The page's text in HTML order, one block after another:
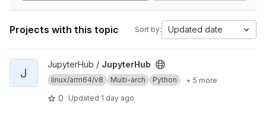
Projects with this topic Sort by: Updated date
View JupyterHub project
J
JupyterHub / JupyterHub
linux/arm64/v8 Multi-arch Python + 5 more
0 Updated 1 day ago